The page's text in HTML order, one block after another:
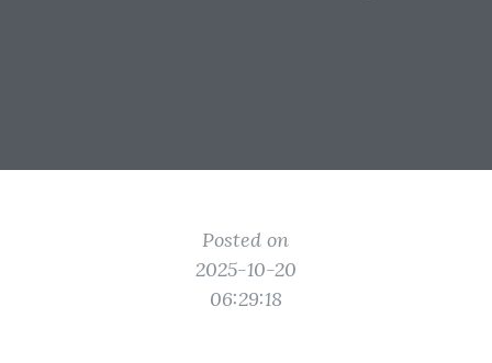
Posted on
2025-10-20
06:29:18